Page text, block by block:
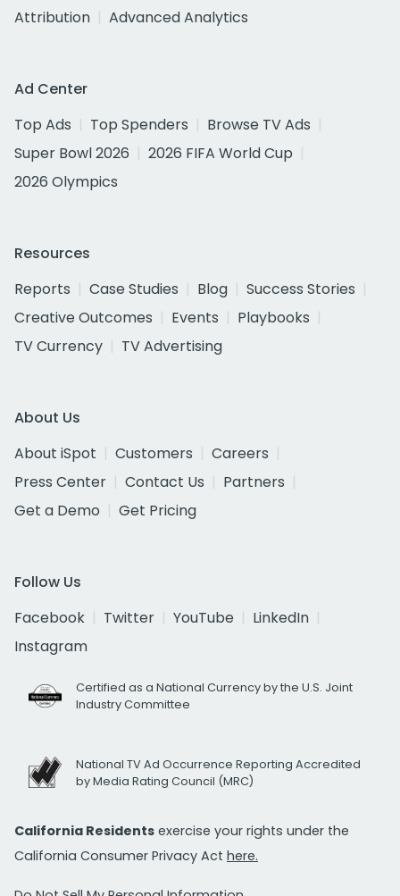
Attribution
Advanced Analytics
Ad Center
Top Ads
Top Spenders
Browse TV Ads
Super Bowl 2026
2026 FIFA World Cup
2026 Olympics
Resources
Reports
Case Studies Blog
Success Stories
Creative Outcomes
Events
Playbooks
TV Currency
TV Advertising
About Us
About iSpot
Customers
Careers
Press Center
Contact Us
Partners
Get a Demo
Get Pricing
Follow Us
Facebook
Twitter YouTube
LinkedIn
Instagram
Certified as a National Currency by the U.S. Joint
Industry Committee
National TV Ad Occurrence Reporting Accredited
by Media Rating Council (MRC)
California Residents exercise your rights under the
California Consumer Privacy Act here.